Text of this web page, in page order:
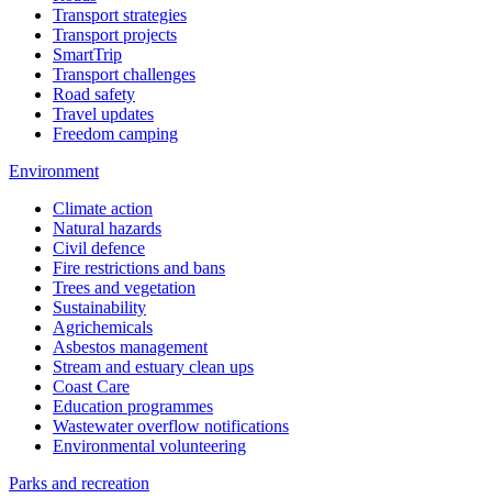
Transport strategies
Transport projects
SmartTrip
Transport challenges
Road safety
Travel updates
Freedom camping
Environment
Climate action
Natural hazards
Civil defence
Fire restrictions and bans
Trees and vegetation
Sustainability
Agrichemicals
Asbestos management
Stream and estuary clean ups
Coast Care
Education programmes
Wastewater overflow notifications
Environmental volunteering
Parks and recreation